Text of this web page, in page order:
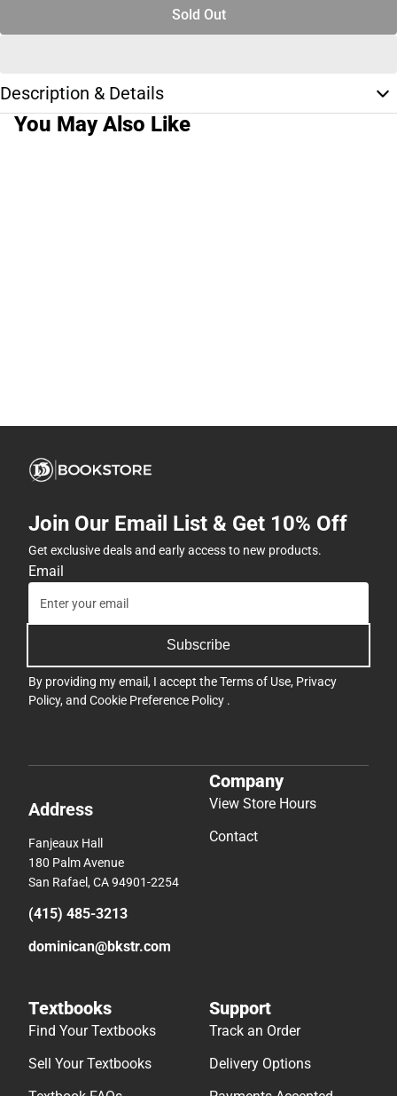
Sold Out
Description & Details
You May Also Like
Join Our Email List & Get 10% Off
Get exclusive deals and early access to new products.
Email
Subscribe
By providing my email, I accept theTerms of Use, Privacy
Policy, and Cookie Preference Policy .
Address
Fanjeaux Hall
180 Palm Avenue
San Rafael, CA 94901-2254
(415) 485-3213
dominican@bkstr.com
Company
View Store Hours
Contact
Textbooks
Find Your Textbooks
Sell Your Textbooks
Support
Track an Order
Delivery Options